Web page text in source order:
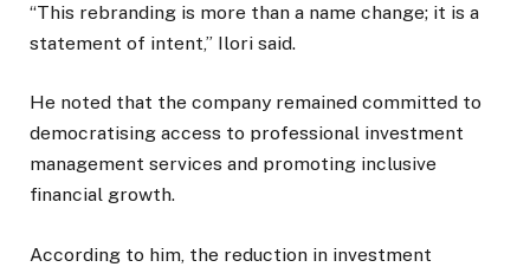
“This rebranding is more than a name change; it is a
statement of intent,” Ilori said.
He noted that the company remained committed to
democratising access to professional investment
management services and promoting inclusive
financial growth.
According to him, the reduction in investment